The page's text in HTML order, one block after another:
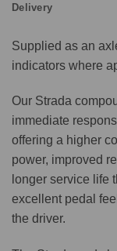
Delivery
Supplied as an
indicators where
Our Strada
immediate
offering a higher
power, improved
longer service life
excellent pedal
the driver.